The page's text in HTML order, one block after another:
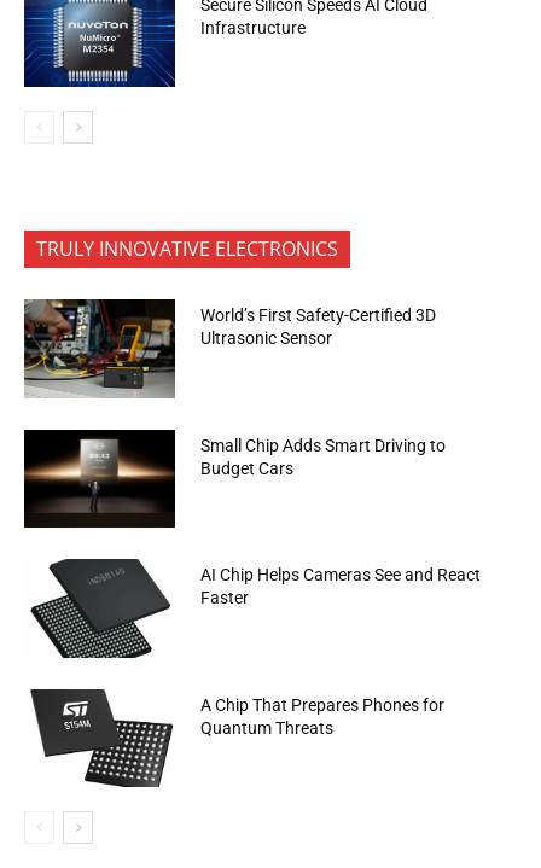
Secure Silicon Speeds AI Cloud
Infrastructure
TRULY INNOVATIVE ELECTRONICS
World’s First Safety-Certified 3D
Ultrasonic Sensor
Small Chip Adds Smart Driving to
Budget Cars
AI Chip Helps Cameras See and React
Faster
A Chip That Prepares Phones for
Quantum Threats